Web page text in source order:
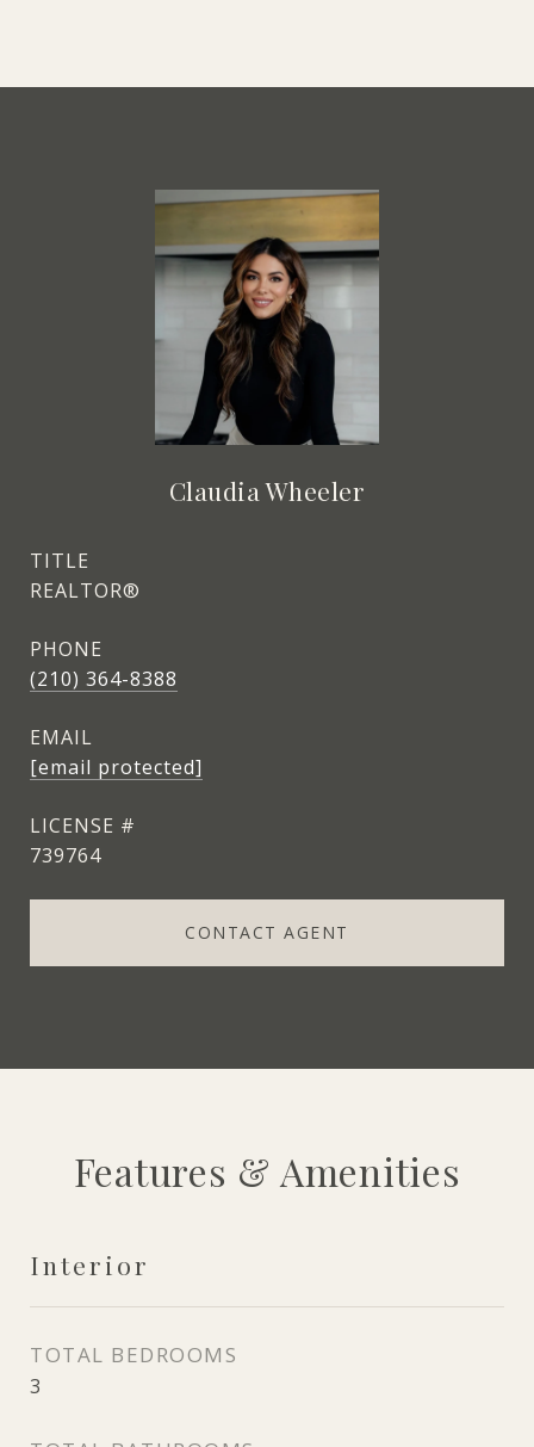
Claudia Wheeler
TITLE
REALTOR®
PHONE
(210) 364-8388
EMAIL
[email protected]
739764
CONTACT AGENT
Features & Amenities
Interior
TOTAL BEDROOMS
3